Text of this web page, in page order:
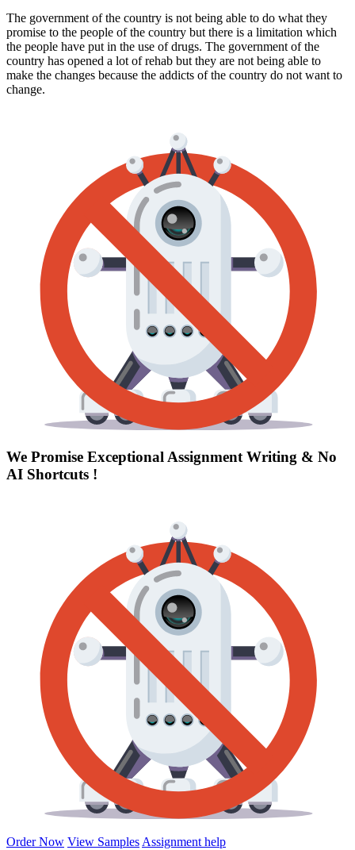
The government of the country is not being able to do what they
promise to the people of the country but there is a limitation which
the people have put in the use of drugs. The government of the
country has opened a lot of rehab but they are not being able to
make the changes because the addicts of the country do not want to
change.
We Promise Exceptional Assignment Writing & No
AI Shortcuts !
Order Now View Samples Assignment help